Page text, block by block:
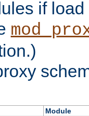
if
Module